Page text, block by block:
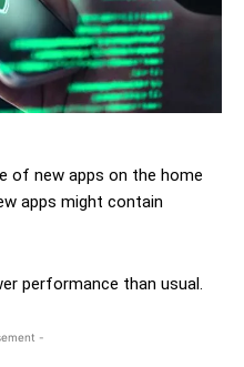
of new apps on the home
apps might contain
performance than usual.
-